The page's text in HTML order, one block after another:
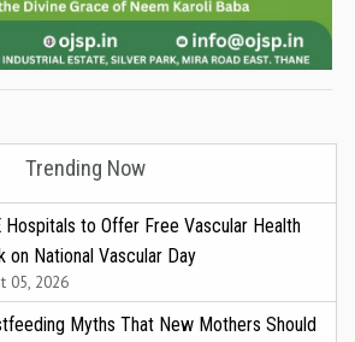
Trending Now
Hospitals to Offer Free Vascular Health
on National Vascular Day
05, 2026
Myths That New Mothers Should